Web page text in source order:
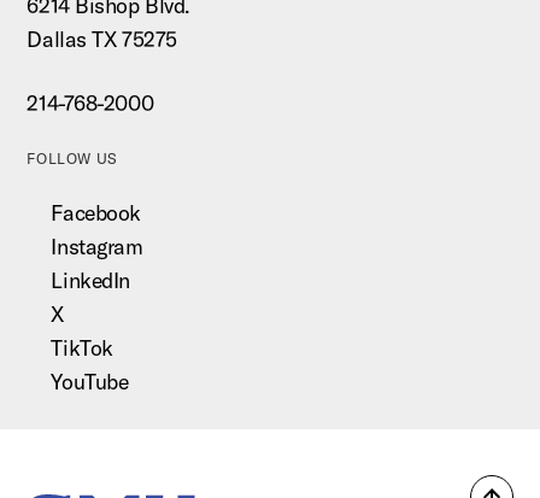
6214 Bishop Blvd.
Dallas TX 75275
214-768-2000
FOLLOW US
Facebook
Instagram
LinkedIn
X
TikTok
YouTube